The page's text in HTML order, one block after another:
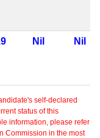
Nil Nil
self-declared
status of this
information, please refer
Commission in the most